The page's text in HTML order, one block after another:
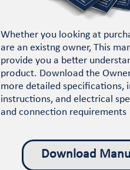
Whether you looking at
are an existng owner, This
provide you a better
product. Download the
more detailed specifications,
instructions, and electrical
and connection requirements
Download